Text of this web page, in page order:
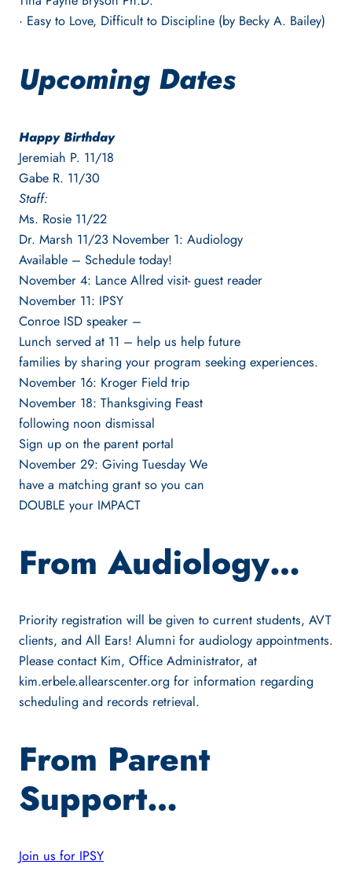
· Easy to Love, Difficult to Discipline (by Becky A. Bailey)
Upcoming Dates
Happy Birthday
Jeremiah P. 11/18
Gabe R. 11/30
Staff:
Ms. Rosie 11/22
Dr. Marsh 11/23 November 1: Audiology
Available – Schedule today!
November 4: Lance Allred visit- guest reader
November 11: IPSY
Conroe ISD speaker –
Lunch served at 11 – help us help future
families by sharing your program seeking experiences.
November 16: Kroger Field trip
November 18: Thanksgiving Feast
following noon dismissal
Sign up on the parent portal
November 29: Giving Tuesday We
have a matching grant so you can
DOUBLE your IMPACT
From Audiology…
Priority registration will be given to current students, AVT
clients, and All Ears! Alumni for audiology appointments.
Please contact Kim, Office Administrator, at
kim.erbele.allearscenter.org for information regarding
scheduling and records retrieval.
From Parent
Support…
Join us for IPSY